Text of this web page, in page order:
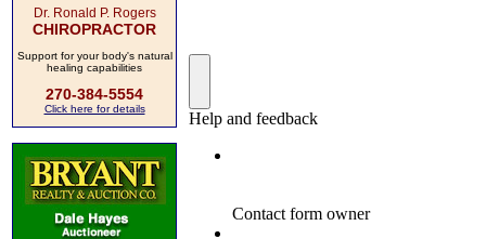
Dr. Ronald P. Rogers
CHIROPRACTOR
Support for your body's natural
healing capabilities
270-384-5554
Click here for details